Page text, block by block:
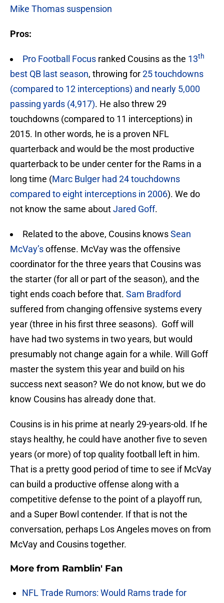
Mike Thomas suspension
Pros:
Pro Football Focus ranked Cousins as the 13th
best QB last season, throwing for25 touchdowns
(compared to 12 interceptions) and nearly 5,000
passing yards (4,917). He also threw 29
touchdowns (compared to 11 interceptions) in
2015. In other words, he is a proven NFL
quarterback and would be the most productive
quarterback to be under center for the Rams in a
long time (Marc Bulger had 24 touchdowns
compared to eight interceptions in 2006). We do
not know the same aboutJared Goff.
Related to the above, Cousins knowsSean
McVay’soffense. McVay was the offensive
coordinator for the three years that Cousins was
the starter (for all or part of the season), and the
tight ends coach before that. Sam Bradford
suffered from changing offensive systems every
year (three in his first three seasons). Goff will
have had two systems in two years, but would
presumably not change again for a while. Will Goff
master the system this year and build on his
success next season? We do not know, but we do
know Cousins has already done that.
Cousins is in his prime at nearly 29-years-old. If he
stays healthy, he could have another five to seven
years (or more) of top quality football left in him.
That is a pretty good period of time to see if McVay
can build a productive offense along with a
competitive defense to the point of a playoff run,
and a Super Bowl contender. If that is not the
conversation, perhaps Los Angeles moves on from
McVay and Cousins together.
More from Ramblin' Fan
NFL Trade Rumors: Would Rams trade for